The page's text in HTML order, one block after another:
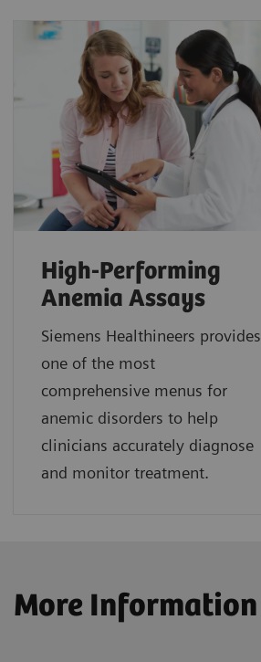
High-Performing
Anemia Assays
Siemens Healthineers provides
one of the most
comprehensive menus for
anemic disorders to help
clinicians accurately diagnose
and monitor treatment.
More Information